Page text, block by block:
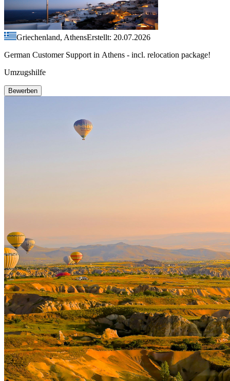
Griechenland, AthensErstellt: 20.07.2026
German Customer Support in Athens - incl. relocation package!
Umzugshilfe
Bewerben